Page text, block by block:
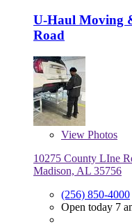
U-Haul Moving
Road
View Photos
10275 County LIne
Madison, AL 35756
(256) 850-4000
Open today 7